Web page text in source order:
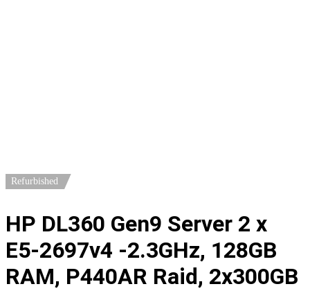
Refurbished
HP DL360 Gen9 Server 2 x
E5-2697v4 -2.3GHz, 128GB
RAM, P440AR Raid, 2x300GB